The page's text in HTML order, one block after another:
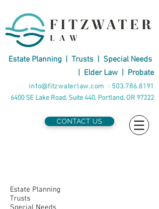
Estate Planning | Trusts | Special Needs
| Elder Law | Probate
info@fitzwaterlaw.com · 503.786.8191
6400 SE Lake Road, Suite 440, Portland, OR 97222
CONTACT US
Estate Planning
Trusts